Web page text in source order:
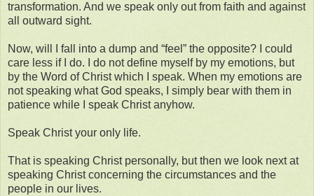
transformation. And we speak only out from faith and against
all outward sight.
Now, will I fall into a dump and “feel” the opposite? I could
care less if I do. I do not define myself by my emotions, but
by the Word of Christ which I speak. When my emotions are
not speaking what God speaks, I simply bear with them in
patience while I speak Christ anyhow.
Speak Christ your only life.
That is speaking Christ personally, but then we look next at
speaking Christ concerning the circumstances and the
people in our lives.